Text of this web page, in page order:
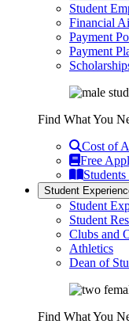
Student
Financial
Payment
Payment
Find What You
Cost of
Free
Student
Student
Student
Clubs and
Athletics
Dean of
Find What You